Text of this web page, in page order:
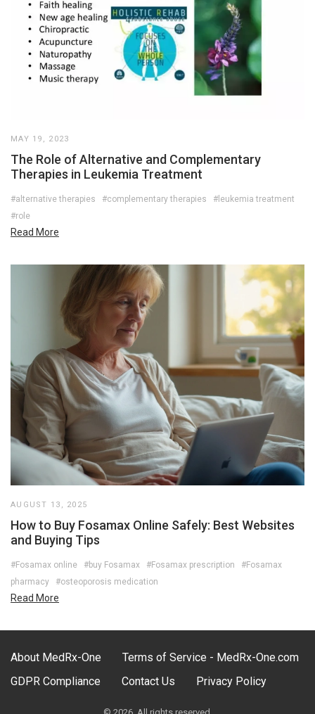
MAY 19, 2023
The Role of Alternative and Complementary
Therapies in Leukemia Treatment
#alternative therapies #complementary therapies
#leukemia treatment
#role
Read More
AUGUST 13, 2025
How to Buy Fosamax Online Safely: Best Websites
and Buying Tips
#Fosamax online #buy Fosamax #Fosamax prescription
#Fosamax
pharmacy
#osteoporosis medication
Read More
About MedRx-One
Terms of Service - MedRx-One.com
GDPR Compliance
Contact Us Privacy Policy